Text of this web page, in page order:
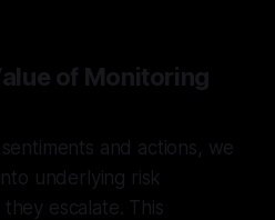
of Monitoring
and actions, we
underlying risk
escalate. This